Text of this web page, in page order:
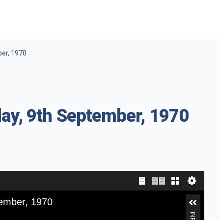
1970
9th September, 1970
1970